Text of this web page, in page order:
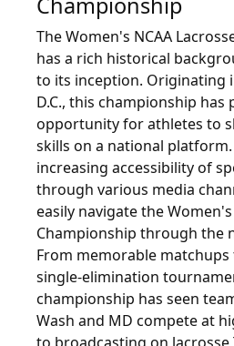
The Women's NCAA
has a rich historical
to its inception. Originating
D.C., this championship has
opportunity for athletes to
skills on a national
increasing accessibility of
through various media
easily navigate the Women's
Championship through the
From memorable
single-elimination
championship has seen
Wash and MD compete at